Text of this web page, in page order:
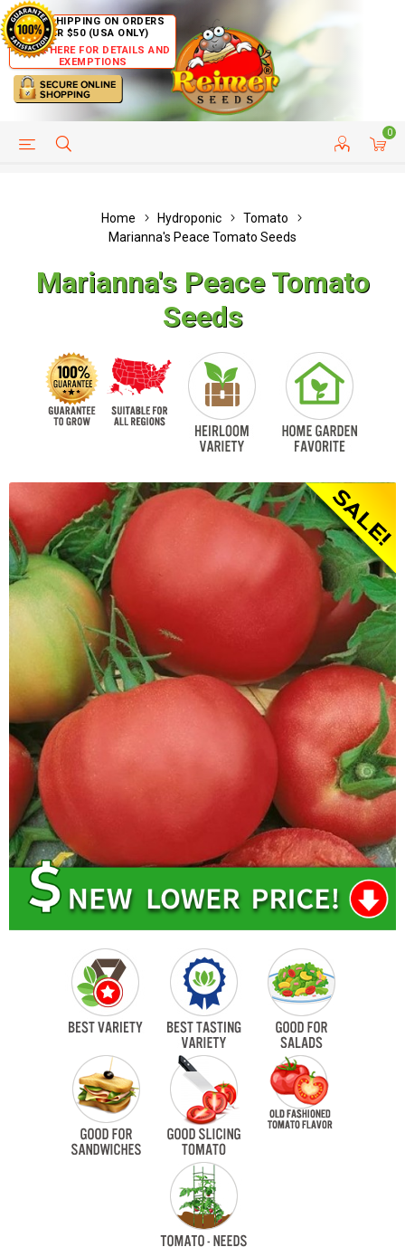
FREE SHIPPING ON ORDERS
OVER $50 (USA ONLY)
CLICK HERE FOR DETAILS AND
EXEMPTIONS
0
HELP PAGE CUSTOMER SERVICE
Home Hydroponic
Tomato
Marianna's Peace Tomato Seeds
Marianna's Peace Tomato
Seeds